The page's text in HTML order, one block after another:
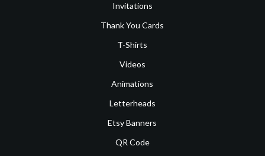
Invitations
Thank You Cards
T-Shirts
Videos
Animations
Letterheads
Etsy Banners
QR Code